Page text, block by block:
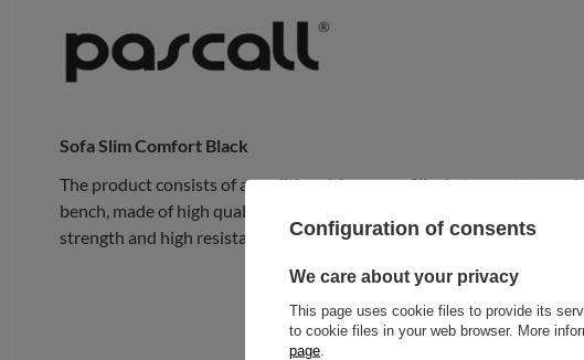
Sofa Slim Comfort Black
The product consists of a traditional Japanese Slim Latex mattress
bench, made of high quality pine wood, composed of 15 wide, thick
strength and high resistance to heavy loads.Configuration of consents
We care about your privacy
This page uses cookie files to provide its
to cookie files in your web browser. More
page